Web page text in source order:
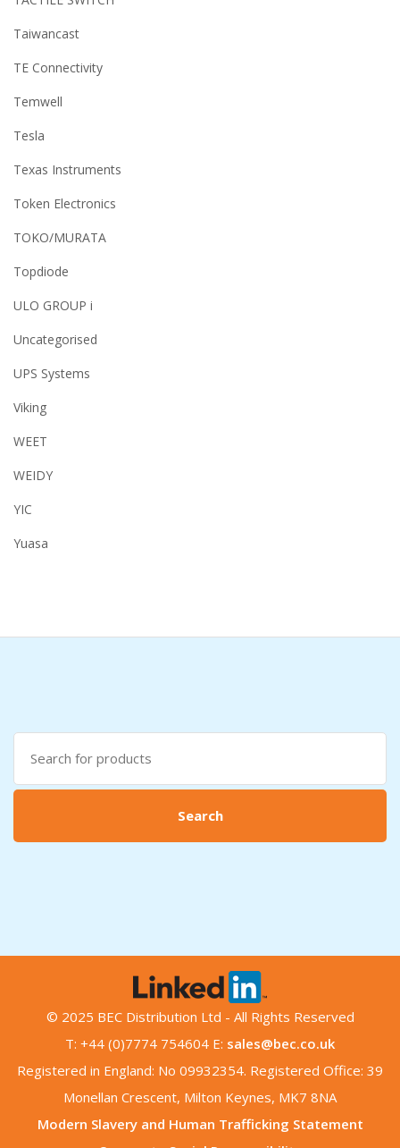
Taiwancast
TE Connectivity
Temwell
Tesla
Texas Instruments
Token Electronics
TOKO/MURATA
Topdiode
ULO GROUP i
Uncategorised
UPS Systems
Viking
WEET
WEIDY
YIC
Yuasa
Search
for:
Search
© 2025 BEC Distribution Ltd - All Rights Reserved
T: +44 (0)7774 754604 E: sales@bec.co.uk
Registered in England: No 09932354. Registered Office: 39
Monellan Crescent, Milton Keynes, MK7 8NA
Modern Slavery and Human Trafficking Statement